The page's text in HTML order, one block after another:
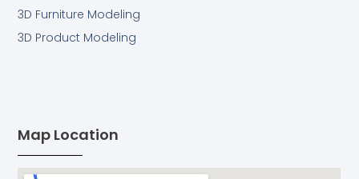
3D Furniture Modeling
3D Product Modeling
Map Location